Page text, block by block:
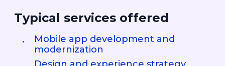
Typical services offered
Mobile app development and
modernization